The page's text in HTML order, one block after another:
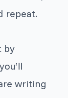
repeat.
by
writing